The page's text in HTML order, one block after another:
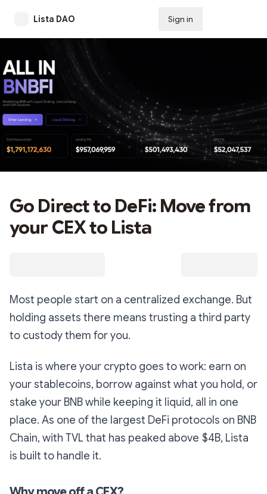
Lista DAO Sign in
Go Direct to DeFi: Move from
your CEX to Lista
Most people start on a centralized exchange. But
holding assets there means trusting a third party
to custody them for you.
Lista is where your crypto goes to work: earn on
your stablecoins, borrow against what you hold, or
stake your BNB while keeping it liquid, all in one
place. As one of the largest DeFi protocols on BNB
Chain, with TVL that has peaked above $4B, Lista
is built to handle it.